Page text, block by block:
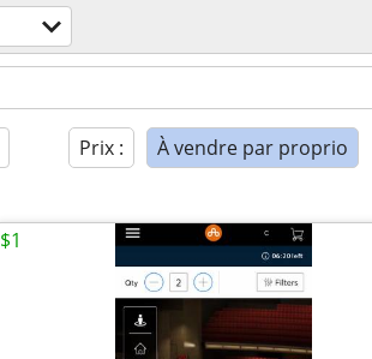
Prix : À vendre par proprio
$1